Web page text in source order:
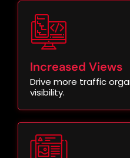
Increased Views
Drive more traffic
visibility.